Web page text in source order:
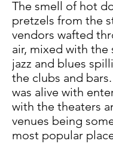
The smell of hot
pretzels from the
vendors wafted
air, mixed with the
jazz and blues
the clubs and
was alive with
with the theaters
venues being
most popular